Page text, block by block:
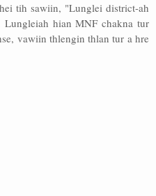
tih sawiin, "Lunglei district-ah
hian MNF chakna tur
vawiin thlengin thlan tur a hre